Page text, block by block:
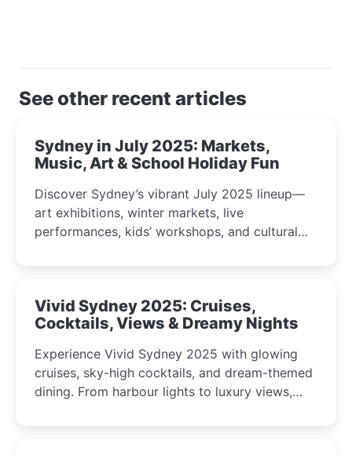
See other recent articles
Sydney in July 2025: Markets,
Music, Art & School Holiday Fun
Discover Sydney’s vibrant July 2025 lineup—
art exhibitions, winter markets, live
performances, kids’ workshops, and cultural
curious minds.
Vivid Sydney 2025: Cruises,
Cocktails, Views & Dreamy Nights
Experience Vivid Sydney 2025 with glowing
cruises, sky-high cocktails, and dream-themed
dining. From harbour lights to luxury views,
winter festival moments.